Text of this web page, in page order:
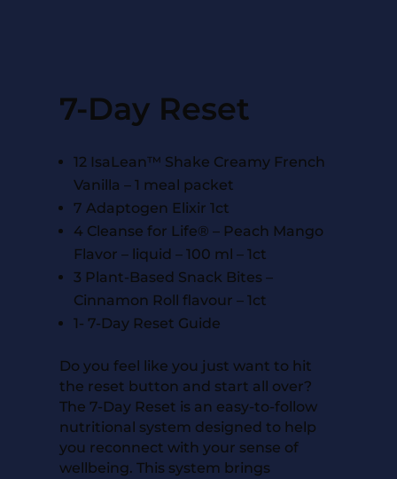
7-Day Reset
12 IsaLean™ Shake Creamy French
Vanilla – 1 meal packet
7 Adaptogen Elixir 1ct
4 Cleanse for Life® – Peach Mango
Flavor – liquid – 100 ml – 1ct
3 Plant-Based Snack Bites –
Cinnamon Roll flavour – 1ct
1- 7-Day Reset Guide
Do you feel like you just want to hit
the reset button and start all over?
The 7-Day Reset is an easy-to-follow
nutritional system designed to help
you reconnect with your sense of
wellbeing. This system brings